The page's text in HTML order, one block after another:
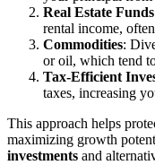
Real Estate Funds
rental income,
Commodities:
or oil, which tend
Tax-Efficient
taxes, increasing
This approach helps
maximizing growth
investments and